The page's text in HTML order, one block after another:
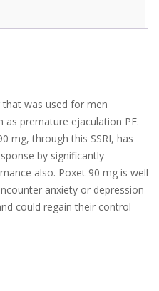
that was used for men
premature ejaculation PE.
mg, through this SSRI, has
by significantly
also. Poxet 90 mg is well
anxiety or depression
could regain their control